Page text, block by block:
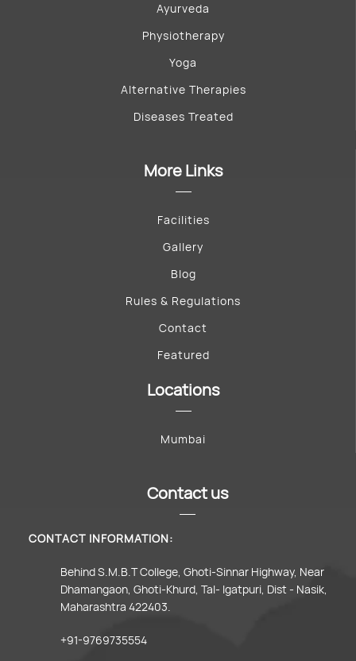
Ayurveda
Physiotherapy
Yoga
Alternative Therapies
Diseases Treated
More Links
Facilities
Gallery
Blog
Rules & Regulations
Contact
Featured
Locations
Mumbai
Contact us
CONTACT INFORMATION:
Behind S.M.B.T College, Ghoti-Sinnar Highway, Near
Dhamangaon, Ghoti-Khurd, Tal- Igatpuri, Dist - Nasik,
Maharashtra 422403.
+91-9769735554